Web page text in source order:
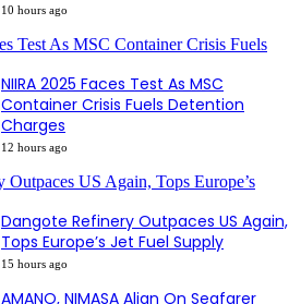
10 hours ago
NIIRA 2025 Faces Test As MSC
Container Crisis Fuels Detention
Charges
12 hours ago
Dangote Refinery Outpaces US Again,
Tops Europe’s Jet Fuel Supply
15 hours ago
AMANO, NIMASA Align On Seafarer